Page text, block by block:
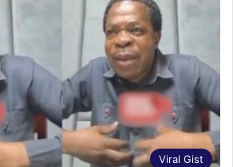
Viral Gist